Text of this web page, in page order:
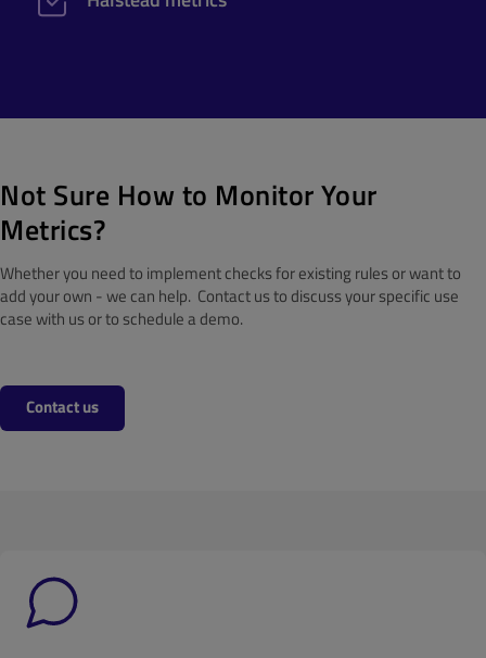
Not Sure How to Monitor Your
Metrics?
Whether you need to implement checks for existing rules or want to
add your own - we can help. Contact us to discuss your specific use
case with us or to schedule a demo.
Contact us